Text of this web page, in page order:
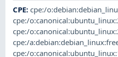
CPE:cpe:/
cpe:/
cpe:/
cpe:/
cpe:/